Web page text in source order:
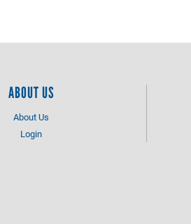
ABOUT US
About Us
Login